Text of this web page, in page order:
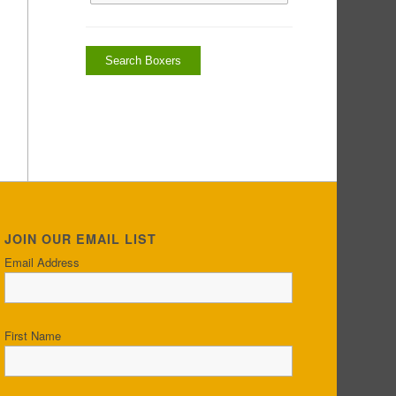
JOIN OUR EMAIL LIST
Email Address
First Name